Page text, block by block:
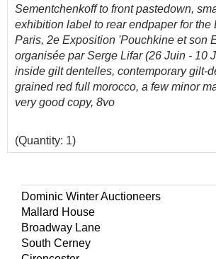
Sementchenkoff to front pastedown,
exhibition label to rear endpaper for the
Paris, 2e Exposition 'Pouchkine et son
organisée par Serge Lifar (26 Juin - 10
inside gilt dentelles, contemporary gilt-
grained red full morocco, a few minor
very good copy, 8vo
(Quantity: 1)
Dominic Winter Auctioneers
Mallard House
Broadway Lane
South Cerney